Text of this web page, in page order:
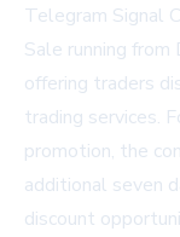
Telegram Signal
Sale running
offering traders
trading services.
promotion, the
additional seven
discount